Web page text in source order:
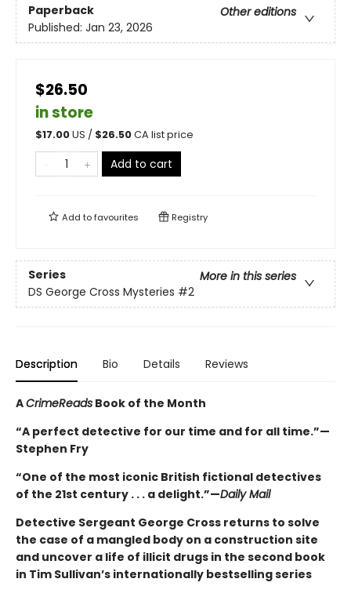
Paperback
Other editions
Published: Jan 23, 2026
$26.50
in store
$17.00US / $26.50CA list price
Add to cart
Add tofavourites Registry
Series
More in this series
DS George Cross Mysteries #2
Description Bio Details Reviews
ACrimeReads Book of the Month
“A perfect detective for our time and for all time.”—
Stephen Fry
“One of the most iconic British fictional detectives
of the 21st century . . . a delight.”—Daily Mail
Detective Sergeant George Cross returns to solve
the case of a mangled body on a construction site
and uncover a life of illicit drugs in the second book
in Tim Sullivan’s internationally bestselling series